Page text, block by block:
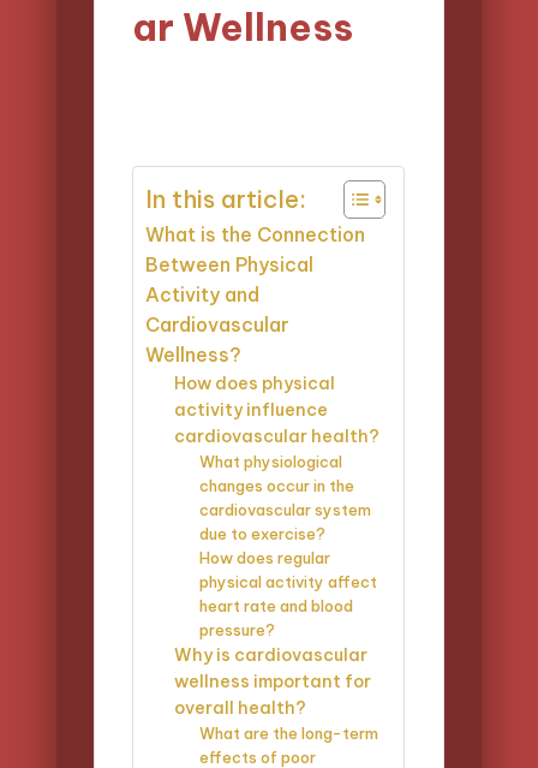
ar Wellness
In this article:
What is the Connection
Between Physical
Activity and
Cardiovascular
Wellness?
How does physical
activity influence
cardiovascular health?
What physiological
changes occur in the
cardiovascular system
due to exercise?
How does regular
physical activity affect
heart rate and blood
pressure?
Why is cardiovascular
wellness important for
overall health?
What are the long-term
effects of poor